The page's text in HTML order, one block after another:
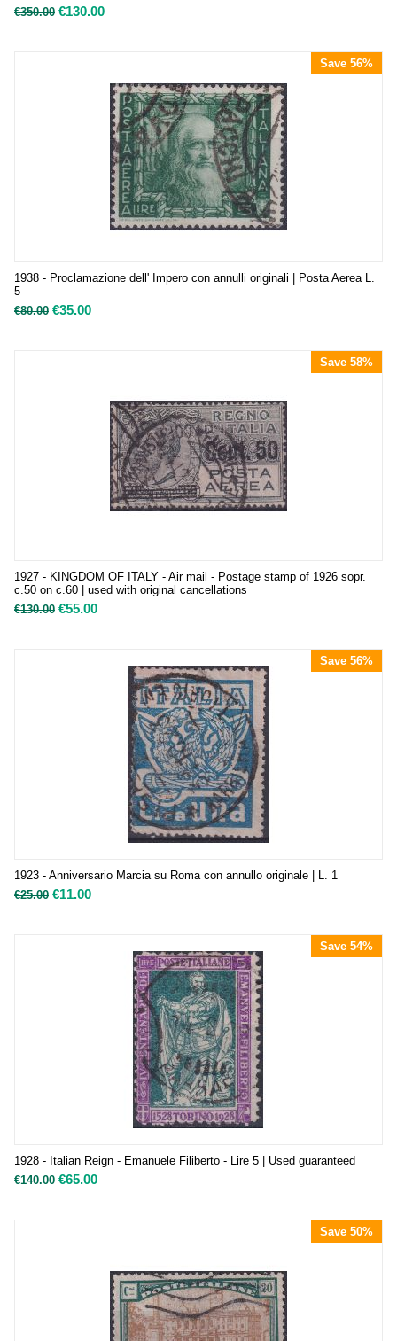
€350.00 €130.00
Save 56%
1938 - Proclamazione dell' Impero con annulli originali | Posta Aerea L.
5
€80.00 €35.00
Save 58%
1927 - KINGDOM OF ITALY - Air mail - Postage stamp of 1926 sopr.
c.50 on c.60 | used with original cancellations
€130.00 €55.00
Save 56%
1923 - Anniversario Marcia su Roma con annullo originale | L. 1
€25.00 €11.00
Save 54%
1928 - Italian Reign - Emanuele Filiberto - Lire 5 | Used guaranteed
€140.00 €65.00
Save 50%